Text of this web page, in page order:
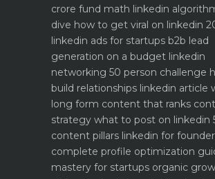
crore fund math linkedin
dive how to get viral on linkedin
linkedin ads for startups b2b lead
generation on a budget linkedin
networking 50 person challenge
build relationships linkedin article
long form content that ranks
strategy what to post on linkedin
content pillars linkedin for
complete profile optimization
mastery for startups organic